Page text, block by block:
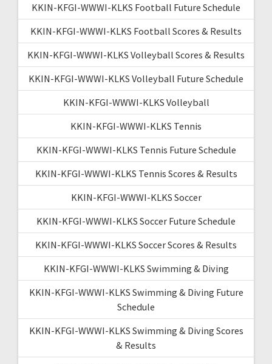
KKIN-KFGI-WWWI-KLKS Football Future Schedule
KKIN-KFGI-WWWI-KLKS Football Scores & Results
KKIN-KFGI-WWWI-KLKS Volleyball Scores & Results
KKIN-KFGI-WWWI-KLKS Volleyball Future Schedule
KKIN-KFGI-WWWI-KLKS Volleyball
KKIN-KFGI-WWWI-KLKS Tennis
KKIN-KFGI-WWWI-KLKS Tennis Future Schedule
KKIN-KFGI-WWWI-KLKS Tennis Scores & Results
KKIN-KFGI-WWWI-KLKS Soccer
KKIN-KFGI-WWWI-KLKS Soccer Future Schedule
KKIN-KFGI-WWWI-KLKS Soccer Scores & Results
KKIN-KFGI-WWWI-KLKS Swimming & Diving
KKIN-KFGI-WWWI-KLKS Swimming & Diving Future
Schedule
KKIN-KFGI-WWWI-KLKS Swimming & Diving Scores
& Results